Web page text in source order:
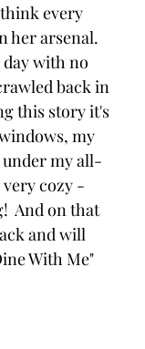
every
her arsenal.
with no
back in
this story it's
my
under my all-
cozy -
And on that
and will
With Me"